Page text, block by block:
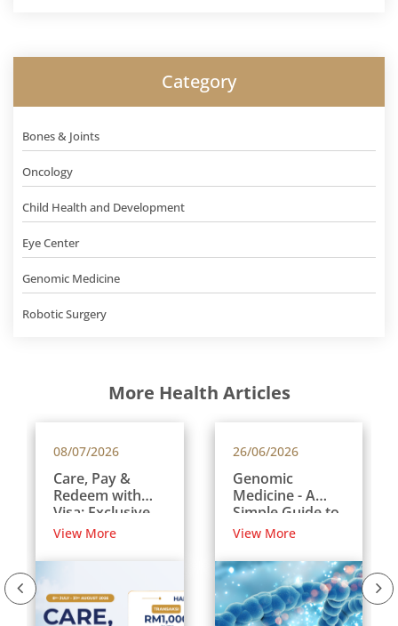
Category
Bones & Joints
Oncology
Child Health and Development
Eye Center
Genomic Medicine
Robotic Surgery
More Health Articles
08/07/2026
Care, Pay &
Redeem with
Visa: Exclusive
Rewards for
Patients
View More
26/06/2026
Genomic
Medicine - A
Simple Guide to
Your DNA and
View More